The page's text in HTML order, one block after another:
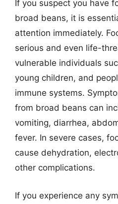
If you suspect you have
broad beans, it is
attention immediately.
serious and even life-
vulnerable individuals
young children, and
immune systems.
from broad beans can
vomiting, diarrhea,
fever. In severe cases,
cause dehydration,
other complications.
If you experience any